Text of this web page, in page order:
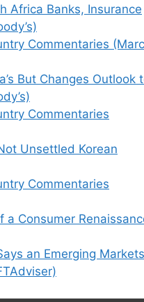
Africa Banks, Insurance
Commentaries
But Changes Outlook
Commentaries
Unsettled Korean
Commentaries
a Consumer
an Emerging Markets